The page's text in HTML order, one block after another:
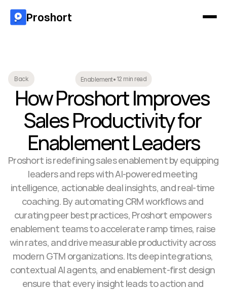
Back Enablement• 12 min read
How Proshort Improves
Sales Productivity for
Enablement Leaders
Proshort is redefining sales enablement by equipping
leaders and reps with AI-powered meeting
intelligence, actionable deal insights, and real-time
coaching. By automating CRM workflows and
curating peer best practices, Proshort empowers
enablement teams to accelerate ramp times, raise
win rates, and drive measurable productivity across
modern GTM organizations. Its deep integrations,
contextual AI agents, and enablement-first design
ensure that every insight leads to action and
Proshort